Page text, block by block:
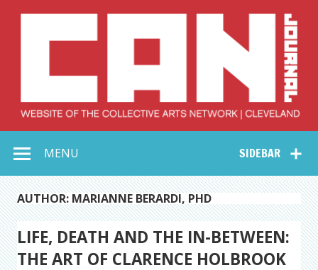
Collective Arts
Network –
CAN Journal
SIDEBAR
MENU
AUTHOR: MARIANNE BERARDI, PHD
LIFE, DEATH AND THE IN-BETWEEN:
THE ART OF CLARENCE HOLBROOK